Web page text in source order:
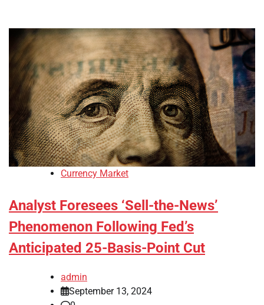
Currency Market
Analyst Foresees ‘Sell-the-News’
Phenomenon Following Fed’s
Anticipated 25-Basis-Point Cut
admin
September 13, 2024